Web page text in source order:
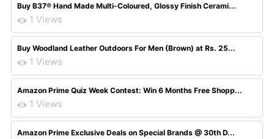
Buy B37® Hand Made Multi-Coloured, Glossy Finish Cerami...
1 Views
Buy Woodland Leather Outdoors For Men (Brown) at Rs. 25...
1 Views
Amazon Prime Quiz Week Contest: Win 6 Months Free Shopp...
1 Views
Amazon Prime Exclusive Deals on Special Brands @ 30th D...